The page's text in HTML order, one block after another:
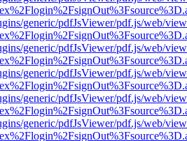
generic/pdfJsViewer/pdf.js/web/
generic/pdfJsViewer/pdf.js/web/
generic/pdfJsViewer/pdf.js/web/
generic/pdfJsViewer/pdf.js/web/
generic/pdfJsViewer/pdf.js/web/